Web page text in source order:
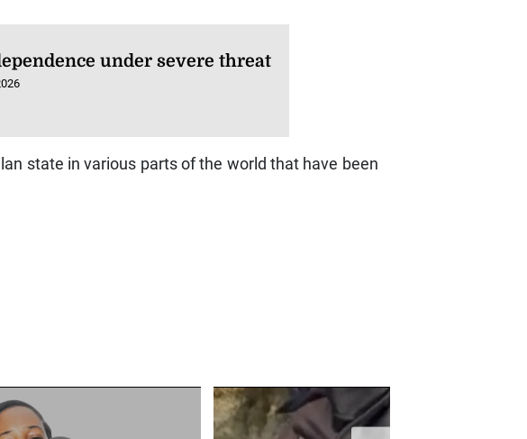
under severe threat
state in various parts of the world that have been